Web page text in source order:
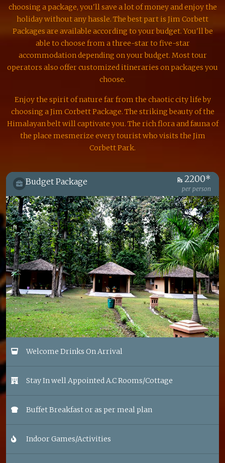
choosing a package, you'll save a lot of money and enjoy the
holiday without any hassle. The best part is Jim Corbett
Packages are available according to your budget. You'll be
able to choose from a three-star to five-star
accommodation depending on your budget. Most tour
operators also offer customized itineraries on packages you
choose.
Enjoy the spirit of nature far from the chaotic city life by
choosing a Jim Corbett Package. The striking beauty of the
Himalayan belt will captivate you. The rich flora and fauna of
the place mesmerize every tourist who visits the Jim
Corbett Park.
Budget Package 2200*
per person
Welcome Drinks On Arrival
Stay In well Appointed A.C Rooms/Cottage
Buffet Breakfast or as per meal plan
Indoor Games/Activities